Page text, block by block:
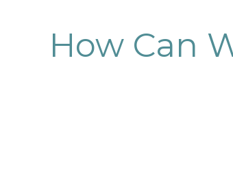
How Can